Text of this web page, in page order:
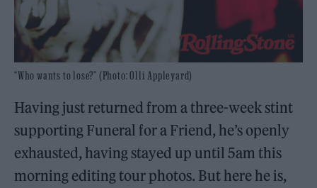
“Who wants to lose?” (Photo: Olli Appleyard)
Having just returned from a three-week stint
supporting Funeral for a Friend, he’s openly
exhausted, having stayed up until 5am this
morning editing tour photos. But here he is,